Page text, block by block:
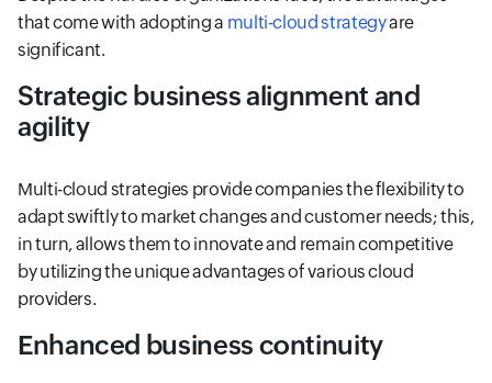
that come with adopting a multi-cloud strategyare
significant.
Strategic business alignment and
agility
Multi-cloud strategies provide companies the flexibility to
adapt swiftly to market changes and customer needs; this,
in turn, allows them to innovate and remain competitive
by utilizing the unique advantages of various cloud
providers.
Enhanced business continuity